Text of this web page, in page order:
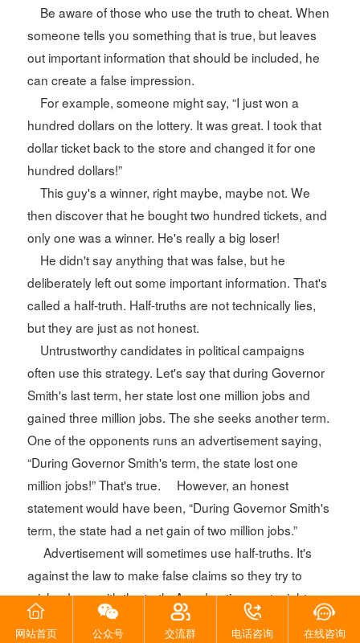
Be aware of those who use the truth to cheat. When
someone tells you something that is true, but leaves
out important information that should be included, he
can create a false impression.
For example, someone might say, “I just won a
hundred dollars on the lottery. It was great. I took that
dollar ticket back to the store and changed it for one
hundred dollars!”
This guy's a winner, right maybe, maybe not. We
then discover that he bought two hundred tickets, and
only one was a winner. He's really a big loser!
He didn't say anything that was false, but he
deliberately left out some important information. That's
called a half-truth. Half-truths are not technically lies,
but they are just as not honest.
Untrustworthy candidates in political campaigns
often use this strategy. Let's say that during Governor
Smith's last term, her state lost one million jobs and
gained three million jobs. The she seeks another term.
One of the opponents runs an advertisement saying,
“During Governor Smith's term, the state lost one
million jobs!” That's true. However, an honest
statement would have been, “During Governor Smith's
term, the state had a net gain of two million jobs.”
Advertisement will sometimes use half-truths. It's
against the law to make false claims so they try to
mislead you with the truth. An advertisement might
boast, “Nine out of ten doctors recommend Yucky Pills
网站首页 公众号 交流群 电话咨询 在线咨询